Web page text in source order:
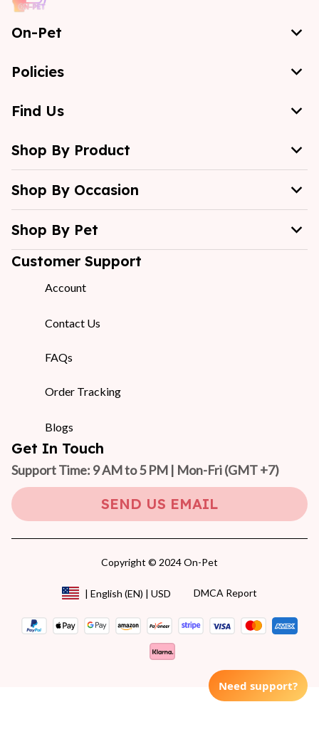
On-Pet
Policies
Find Us
Shop By Product
Shop By Occasion
Shop By Pet
Customer Support
Account
Contact Us
FAQs
Order Tracking
Blogs
Get In Touch
Support Time: 9 AM to 5 PM | Mon-Fri (GMT +7)
SEND US EMAIL
Copyright © 2024 On-Pet
| English (EN) | USD DMCA Report
Need support?